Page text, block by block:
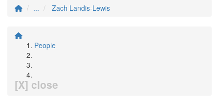
...
Zach Landis-Lewis
People
[X] close